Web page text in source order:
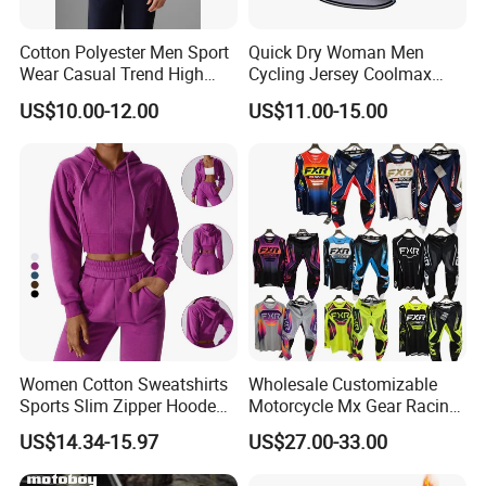
Cotton Polyester Men Sport
Wear Casual Trend High
Quality Men Crew Neck
Hoodies
US$10.00-12.00
Quick Dry Woman Men
Cycling Jersey Coolmax
Bicycle Wear Comfortable
Bike Clothes
US$11.00-15.00
Women Cotton Sweatshirts
Sports Slim Zipper Hooded
Shirts Top Hood Long
Sleeve Yoga Jacket
US$14.34-15.97
Wholesale Customizable
Motorcycle Mx Gear Racing
Suit Outdoor Sportswear
off-Road Motorcycle Suit
US$27.00-33.00